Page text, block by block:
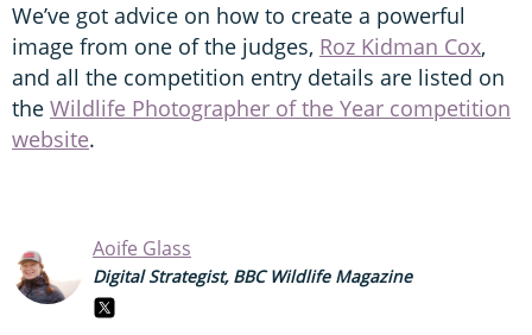
We’ve got advice on how to create a powerful
image from one of the judges, Roz Kidman Cox,
and all the competition entry details are listed on
the Wildlife Photographer of the Year competition
website.
Aoife Glass
Digital Strategist, BBC Wildlife Magazine